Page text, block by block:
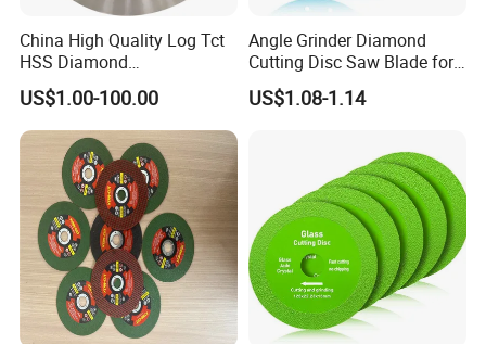
China High Quality Log Tct
HSS Diamond
Circular/Round Saws
Blades Slitting Knife
US$1.00-100.00
Angle Grinder Diamond
Cutting Disc Saw Blade for
Stone Ceramic Tile
US$1.08-1.14